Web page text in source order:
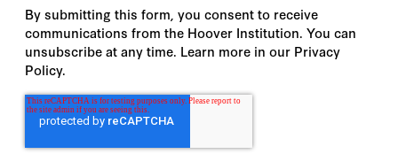
By submitting this form, you consent to receive
communications from the Hoover Institution. You can
unsubscribe at any time. Learn more in our Privacy
Policy.